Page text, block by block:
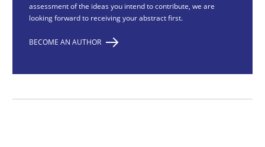
assessment of the ideas you intend to contribute, we are
looking forward to receiving your abstract first.
BECOME AN AUTHOR